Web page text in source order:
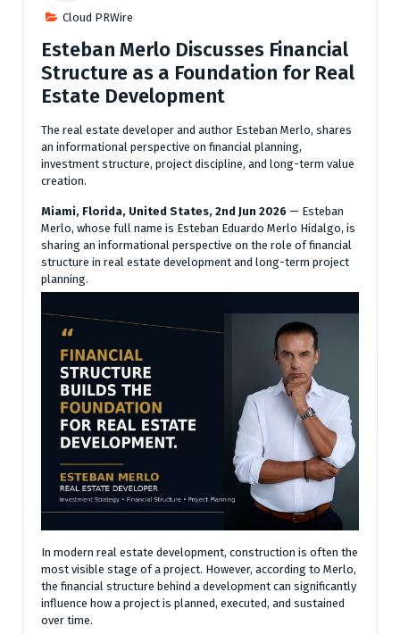
Cloud PRWire
Esteban Merlo Discusses Financial
Structure as a Foundation for Real
Estate Development
The real estate developer and author Esteban Merlo, shares
an informational perspective on financial planning,
investment structure, project discipline, and long-term value
creation.
Miami, Florida, United States, 2nd Jun 2026 — Esteban
Merlo, whose full name is Esteban Eduardo Merlo Hidalgo, is
sharing an informational perspective on the role of financial
structure in real estate development and long-term project
planning.
In modern real estate development, construction is often the
most visible stage of a project. However, according to Merlo,
the financial structure behind a development can significantly
influence how a project is planned, executed, and sustained
over time.